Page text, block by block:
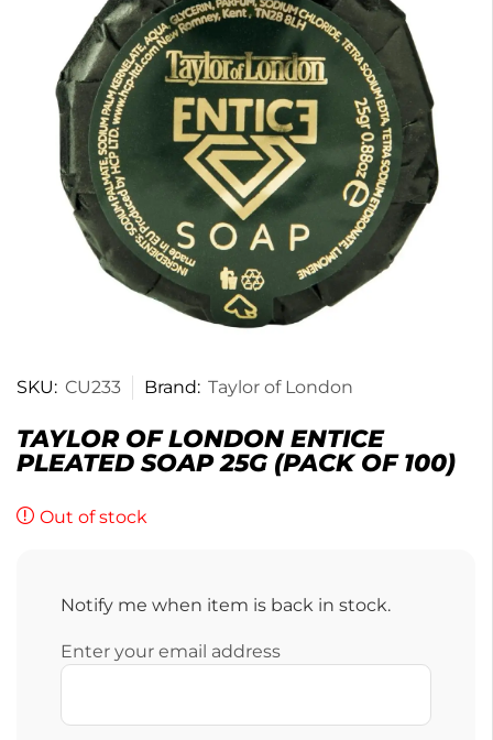
SKU: CU233 Brand: Taylor of London
TAYLOR OF LONDON ENTICE
PLEATED SOAP 25G (PACK OF 100)
Out of stock
Notify me when item is back in stock.
Enter your email address